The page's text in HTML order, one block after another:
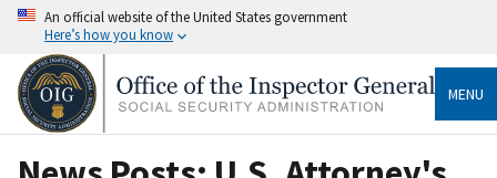
An official website of the United States government
Here’s how you know
MENU